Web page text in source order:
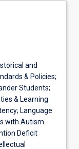
and
& Policies;
Students;
& Learning
Language
with Autism
Deficit